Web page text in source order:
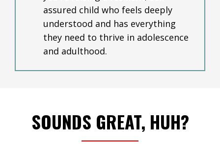
assured child who feels deeply
understood and has everything
they need to thrive in adolescence
and adulthood.
SOUNDS GREAT, HUH?